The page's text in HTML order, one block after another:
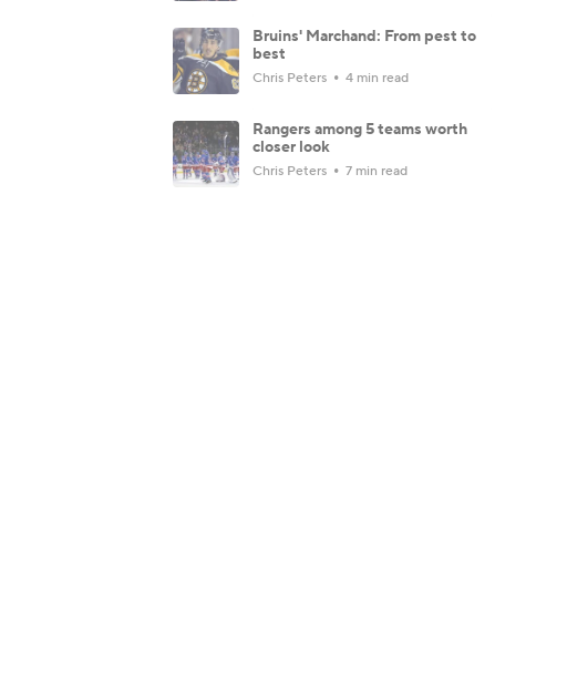
Bruins' Marchand: From pest to
best
Chris Peters 4 min read
Rangers among 5 teams worth
closer look
Chris Peters 7 min read